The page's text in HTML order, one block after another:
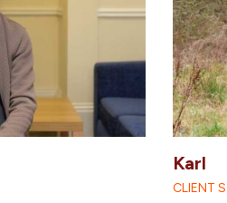
Karl
CLIENT